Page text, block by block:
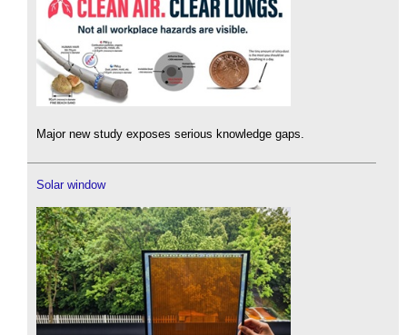
Major new study exposes serious knowledge gaps.
Solar window